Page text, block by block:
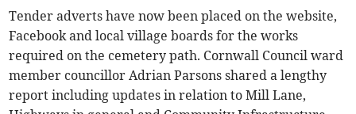
Tender adverts have now been placed on the website,
Facebook and local village boards for the works
required on the cemetery path. Cornwall Council ward
member councillor Adrian Parsons shared a lengthy
report including updates in relation to Mill Lane,